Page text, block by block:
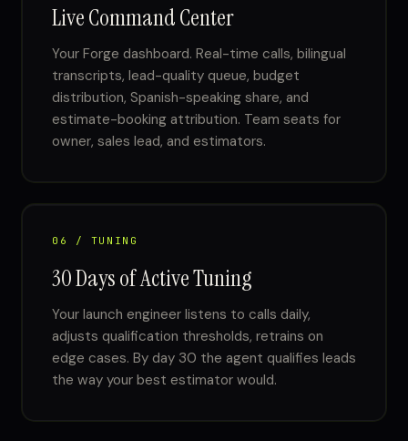
Live Command Center
Your Forge dashboard. Real-time calls, bilingual
transcripts, lead-quality queue, budget
distribution, Spanish-speaking share, and
estimate-booking attribution. Team seats for
owner, sales lead, and estimators.
06 / TUNING
30 Days of Active Tuning
Your launch engineer listens to calls daily,
adjusts qualification thresholds, retrains on
edge cases. By day 30 the agent qualifies leads
the way your best estimator would.